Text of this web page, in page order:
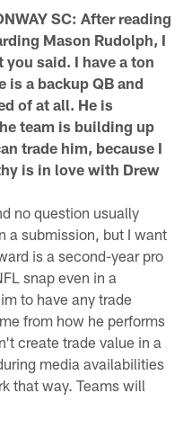
SC: After reading
Mason Rudolph, I
said. I have a ton
is a backup QB and
of at all. He is
team is building up
trade him, because I
is in love with Drew
no question usually
a submission, but I want
is a second-year pro
snap even in a
to have any trade
from how he performs
create trade value in a
media availabilities
that way. Teams will